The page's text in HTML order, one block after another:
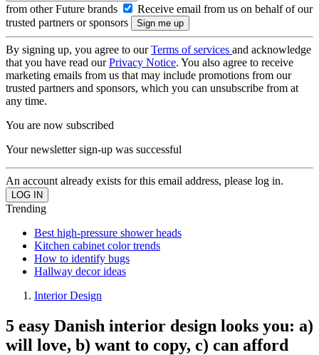
from other Future brands
Receive email from us on behalf of our
trusted partners or sponsors
By signing up, you agree to ourTerms of services and acknowledge
that you have read ourPrivacy Notice. You also agree to receive
marketing emails from us that may include promotions from our
trusted partners and sponsors, which you can unsubscribe from at
any time.
You are now subscribed
Your newsletter sign-up was successful
An account already exists for this email address, please log in.
Trending
Best high-pressure shower heads
Kitchen cabinet color trends
How to identify bugs
Hallway decor ideas
Interior Design
5 easy Danish interior design looks you: a)
will love, b) want to copy, c) can afford